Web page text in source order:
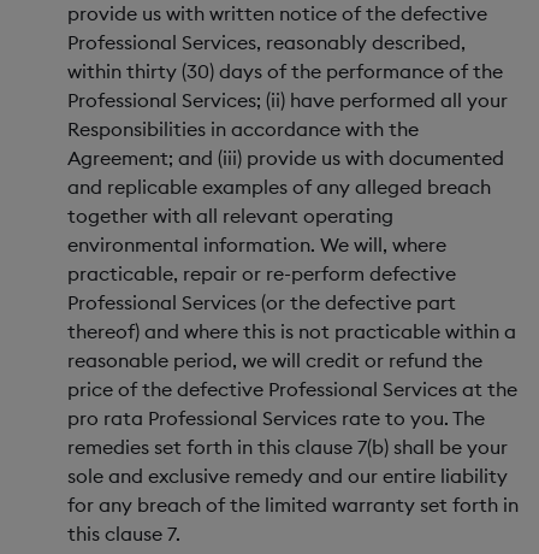
provide us with written notice of the defective
Professional Services, reasonably described,
within thirty (30) days of the performance of the
Professional Services; (ii) have performed all your
Responsibilities in accordance with the
Agreement; and (iii) provide us with documented
and replicable examples of any alleged breach
together with all relevant operating
environmental information. We will, where
practicable, repair or re-perform defective
Professional Services (or the defective part
thereof) and where this is not practicable within a
reasonable period, we will credit or refund the
price of the defective Professional Services at the
pro rata Professional Services rate to you. The
remedies set forth in this clause 7(b) shall be your
sole and exclusive remedy and our entire liability
for any breach of the limited warranty set forth in
this clause 7.